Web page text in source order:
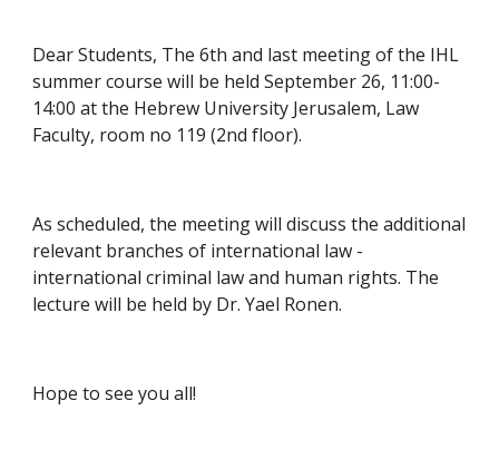
Dear Students, The 6th and last meeting of the IHL
summer course will be held September 26, 11:00-
14:00 at the Hebrew University Jerusalem, Law
Faculty, room no 119 (2nd floor).
As scheduled, the meeting will discuss the additional
relevant branches of international law -
international criminal law and human rights. The
lecture will be held by Dr. Yael Ronen.
Hope to see you all!